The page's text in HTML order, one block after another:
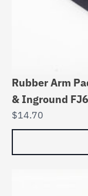
Rubber Arm
& Inground
$14.70